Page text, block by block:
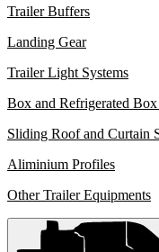
Trailer Buffers
Landing Gear
Trailer Light Systems
Box and Refrigerated
Sliding Roof and Curtain
Aliminium Profiles
Other Trailer Equipments